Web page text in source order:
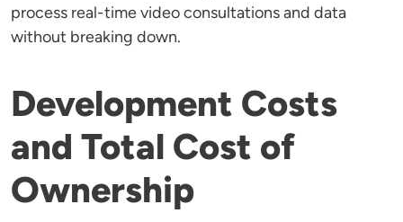
process real-time video consultations and data
without breaking down.
Development Costs
and Total Cost of
Ownership